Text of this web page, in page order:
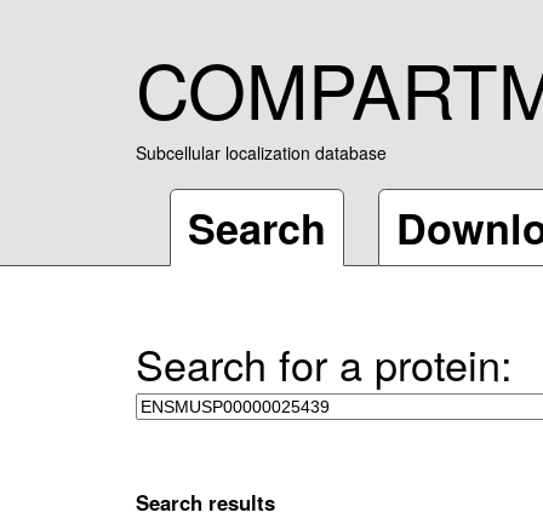
Subcellular localization database
Search
Search for a protein:
Search results